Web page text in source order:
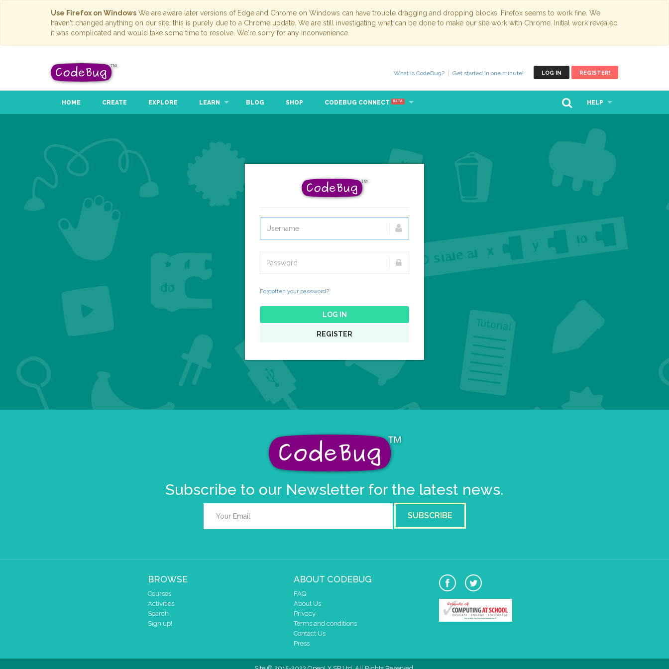
Use Firefox on Windows We are aware later versions of Edge and Chrome on Windows can have trouble dragging and dropping blocks. Firefox seems to work fine. We
haven't changed anything on our site; this is purely due to a Chrome update. We are still investigating what can be done to make our site work with Chrome. Initial work revealed
it was complicated and would take some time to resolve. We're sorry for any inconvenience.
LOG IN REGISTER!
What is CodeBug? Get started in one minute!
HOME CREATE EXPLORE LEARN BLOG SHOP CODEBUG CONNECT BETA HELP
Forgotten your password?
LOG IN
REGISTER
Subscribe to our Newsletter for the latest news.
SUBSCRIBE
BROWSE
Courses
Activities
Search
Sign up!
ABOUT CODEBUG
FAQ
About Us
Privacy
Terms and conditions
Contact Us
Press